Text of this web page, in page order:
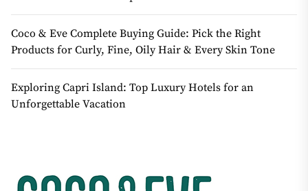
Coco & Eve Complete Buying Guide: Pick the Right
Products for Curly, Fine, Oily Hair & Every Skin Tone
Exploring Capri Island: Top Luxury Hotels for an
Unforgettable Vacation